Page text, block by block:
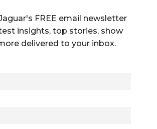
FREE email newsletter
insights, top stories, show
delivered to your inbox.